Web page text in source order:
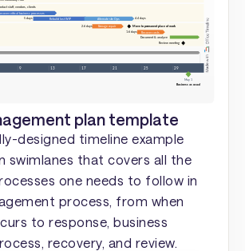
plan template
designed timeline example
swimlanes that covers all the
one needs to follow in
process, from when
to response, business
recovery, and review.